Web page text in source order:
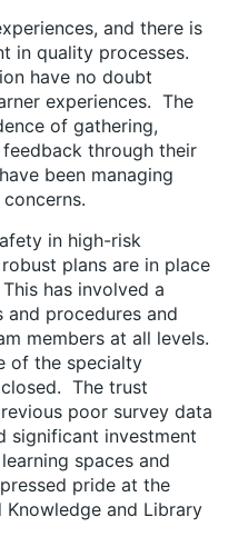
and there is
in quality processes.
have no doubt
experiences. The
of gathering,
through their
been managing
in high-risk
plans are in place
has involved a
procedures and
members at all levels.
of the specialty
The trust
poor survey data
significant investment
spaces and
pride at the
and Library